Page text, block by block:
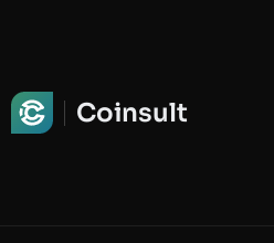
Coinsult